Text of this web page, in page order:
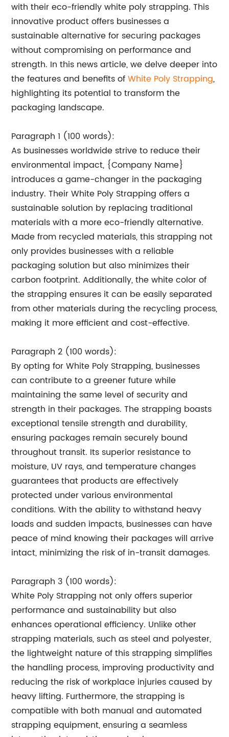
with their eco-friendly white poly strapping. This
innovative product offers businesses a
sustainable alternative for securing packages
without compromising on performance and
strength. In this news article, we delve deeper into
the features and benefits ofWhite Poly Strapping,
highlighting its potential to transform the
packaging landscape.
Paragraph 1 (100 words):
As businesses worldwide strive to reduce their
environmental impact, {Company Name}
introduces a game-changer in the packaging
industry. Their White Poly Strapping offers a
sustainable solution by replacing traditional
materials with a more eco-friendly alternative.
Made from recycled materials, this strapping not
only provides businesses with a reliable
packaging solution but also minimizes their
carbon footprint. Additionally, the white color of
the strapping ensures it can be easily separated
from other materials during the recycling process,
making it more efficient and cost-effective.
Paragraph 2 (100 words):
By opting for White Poly Strapping, businesses
can contribute to a greener future while
maintaining the same level of security and
strength in their packages. The strapping boasts
exceptional tensile strength and durability,
ensuring packages remain securely bound
throughout transit. Its superior resistance to
moisture, UV rays, and temperature changes
guarantees that products are effectively
protected under various environmental
conditions. With the ability to withstand heavy
loads and sudden impacts, businesses can have
peace of mind knowing their packages will arrive
intact, minimizing the risk of in-transit damages.
Paragraph 3 (100 words):
White Poly Strapping not only offers superior
performance and sustainability but also
enhances operational efficiency. Unlike other
strapping materials, such as steel and polyester,
the lightweight nature of this strapping simplifies
the handling process, improving productivity and
reducing the risk of workplace injuries caused by
heavy lifting. Furthermore, the strapping is
compatible with both manual and automated
strapping equipment, ensuring a seamless